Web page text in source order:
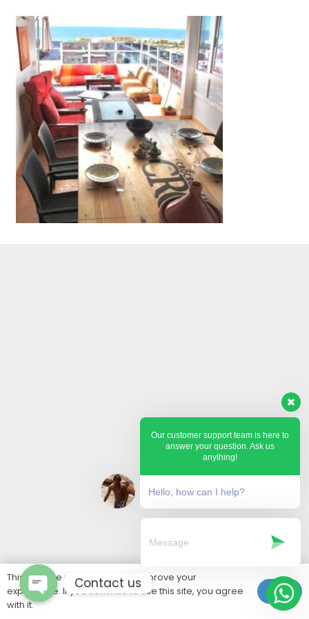
Our customer support team is here to
answer your question. Ask us
anything!
Hello, how can I help?
This website uses cookies to improve your
experience. If you continue to use this site, you agree
with it.
Ok
Contact us